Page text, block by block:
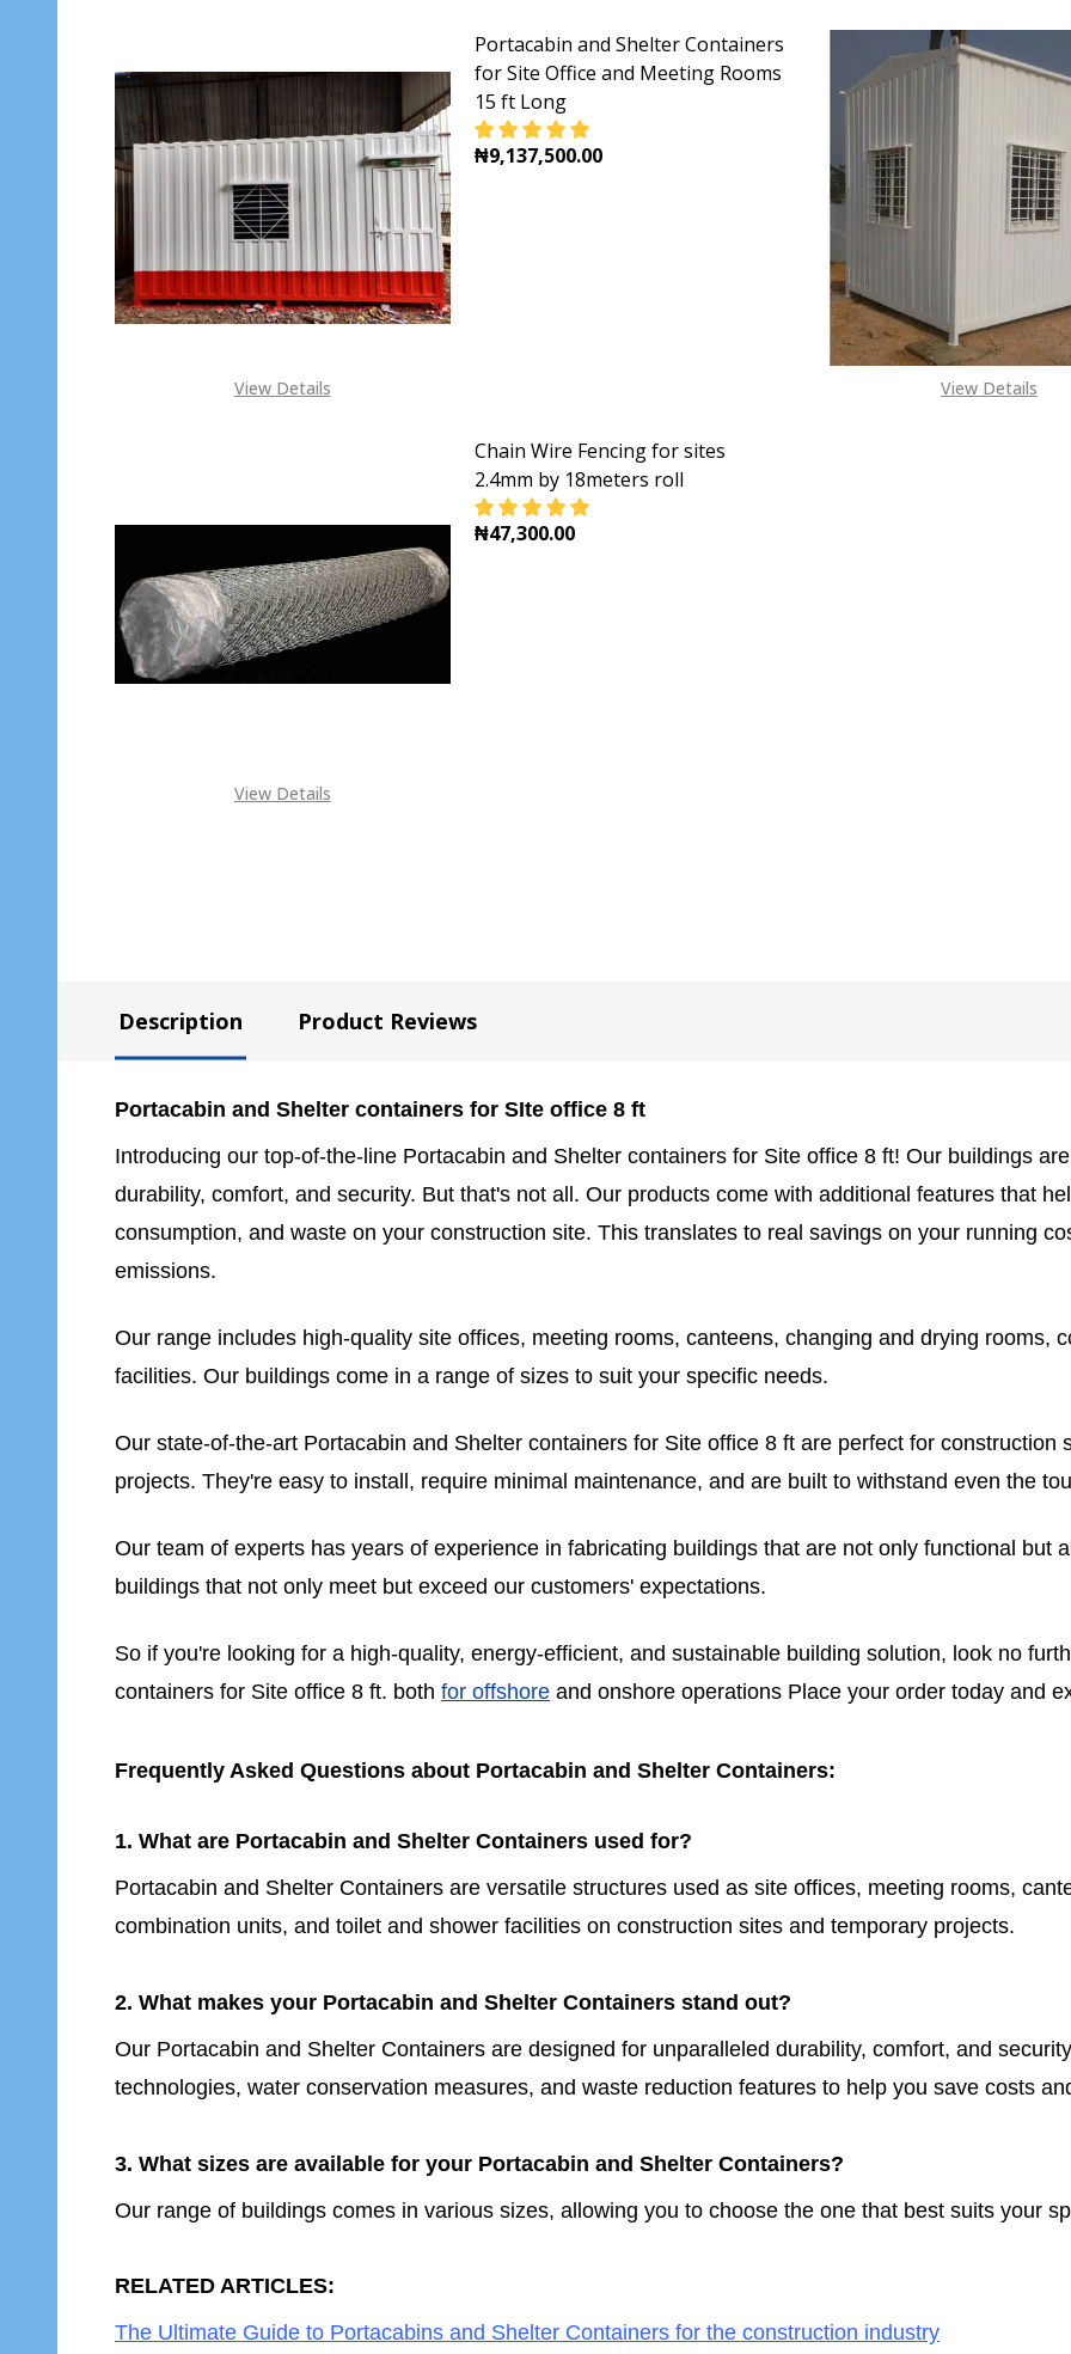
View Details
Portacabin and Shelter Containers
for Site Office and Meeting Rooms
15 ft Long
₦9,137,500.00
DECREASE QUANTITY OF PORTACABIN AND SHELTER
INCREASE QUANTITY OF PORTACABIN AND
View Details
View Details
Chain Wire Fencing for sites
2.4mm by 18meters roll
₦47,300.00
Description Product Reviews
Portacabin and Shelter containers for SIte office 8 ft
Introducing our top-of-the-line Portacabin and Shelter containers for Site office 8 ft! Our buildings
durability, comfort, and security. But that's not all. Our products come with additional features that
consumption, and waste on your construction site. This translates to real savings on your running
emissions.
Our range includes high-quality site offices, meeting rooms, canteens, changing and drying rooms,
facilities. Our buildings come in a range of sizes to suit your specific needs.
Our state-of-the-art Portacabin and Shelter containers for Site office 8 ft are perfect for construction
projects. They're easy to install, require minimal maintenance, and are built to withstand even the
Our team of experts has years of experience in fabricating buildings that are not only functional but
buildings that not only meet but exceed our customers' expectations.
So if you're looking for a high-quality, energy-efficient, and sustainable building solution, look no
containers for Site office 8 ft. both for offshore and onshore operations Place your order today and
Frequently Asked Questions about Portacabin and Shelter Containers:
1. What are Portacabin and Shelter Containers used for?
Portacabin and Shelter Containers are versatile structures used as site offices, meeting rooms,
combination units, and toilet and shower facilities on construction sites and temporary projects.
2. What makes your Portacabin and Shelter Containers stand out?
Our Portacabin and Shelter Containers are designed for unparalleled durability, comfort, and
technologies, water conservation measures, and waste reduction features to help you save costs
3. What sizes are available for your Portacabin and Shelter Containers?
Our range of buildings comes in various sizes, allowing you to choose the one that best suits your
RELATED ARTICLES:
The Ultimate Guide to Portacabins and Shelter Containers for the construction industry